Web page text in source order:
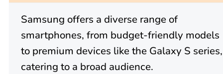
Samsung offers a diverse range of
smartphones, from budget-friendly models
to premium devices like the Galaxy S series,
catering to a broad audience.